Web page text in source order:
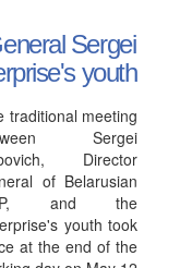
Sergei
youth
traditional meeting
Sergei
Director
of Belarusian
and the
youth took
at the end of the